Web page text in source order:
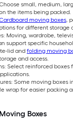
small, medium,
the items being packed.
moving boxes,
for different storage
Moving, wardrobe,
support specific
lid and folding moving
and access.
Select reinforced
Some moving boxes
wrap for easier packing
Boxes